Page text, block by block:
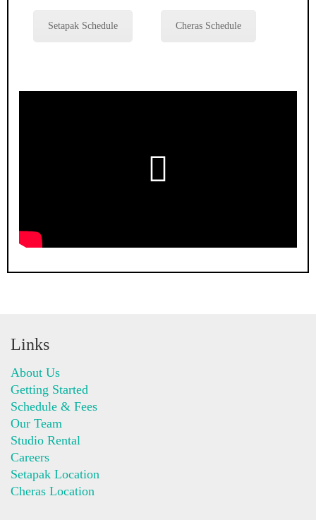
Setapak Schedule Cheras Schedule
Play
Links
About Us
Getting Started
Schedule & Fees
Our Team
Studio Rental
Careers
Setapak Location
Cheras Location